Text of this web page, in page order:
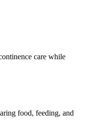
care while
food, feeding, and